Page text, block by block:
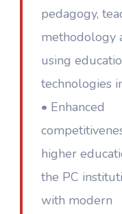
pedagogy,
methodology
using
technologies
• Enhanced
higher
the PC
with modern